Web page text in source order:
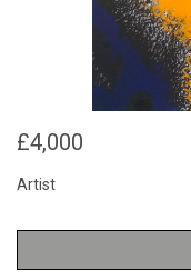
£4,000
Artist